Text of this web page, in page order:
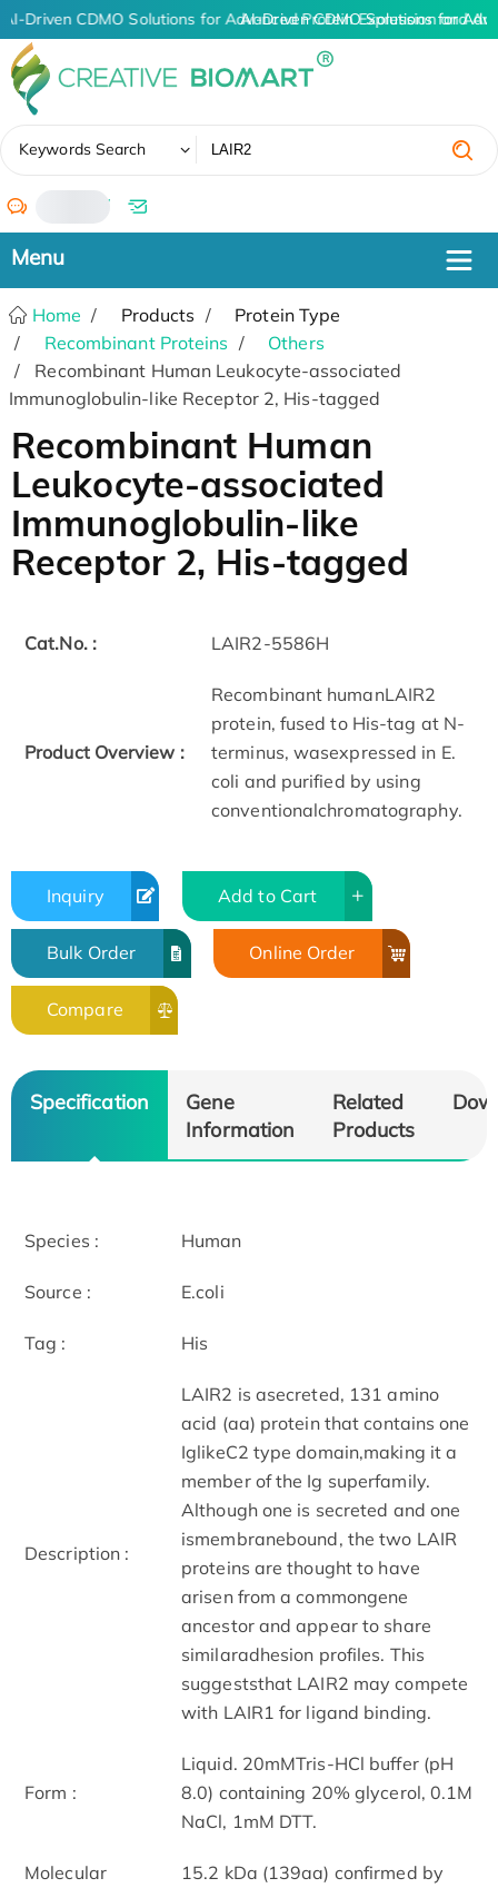
AI-Driven CDMO Solutions for Advanced Protein Expression and
AI-Driven CDMO Solutions for
Keywords Search
/
Home Products
Protein Type
Recombinant Proteins
Others
Recombinant Human Leukocyte-associated
Immunoglobulin-like Receptor 2, His-tagged
Recombinant Human
Leukocyte-associated
Immunoglobulin-like
Receptor 2, His-tagged
Cat.No. : LAIR2-5586H
Product Overview :
Recombinant humanLAIR2
protein, fused to His-tag at N-
terminus, wasexpressed in E.
coli and purified by using
conventionalchromatography.
Inquiry Add to Cart
Bulk Order Online Order
Compare
Specification
Gene
Information
Related
Products
Species : Human
Source : E.coli
Tag : His
Description :
LAIR2 is asecreted, 131 amino
acid (aa) protein that contains one
IglikeC2 type domain,making it a
member of the Ig superfamily.
Although one is secreted and one
ismembranebound, the two LAIR
proteins are thought to have
arisen from a commongene
ancestor and appear to share
similaradhesion profiles. This
suggeststhat LAIR2 may compete
with LAIR1 for ligand binding.
Form :
Liquid. 20mMTris-HCl buffer (pH
8.0) containing 20% glycerol, 0.1M
NaCl, 1mM DTT.
Molecular
15.2 kDa (139aa) confirmed by